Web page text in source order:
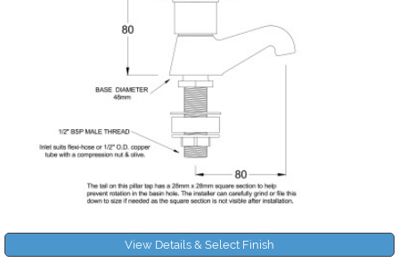
View Details & Select Finish